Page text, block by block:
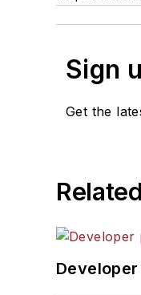
Sign
Get the
Related